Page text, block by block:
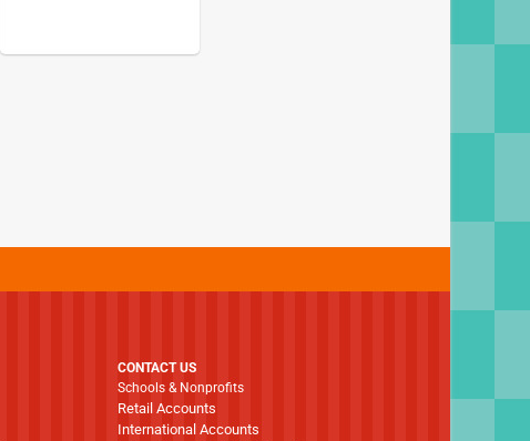
CONTACT US
Schools & Nonprofits
Retail Accounts
International Accounts